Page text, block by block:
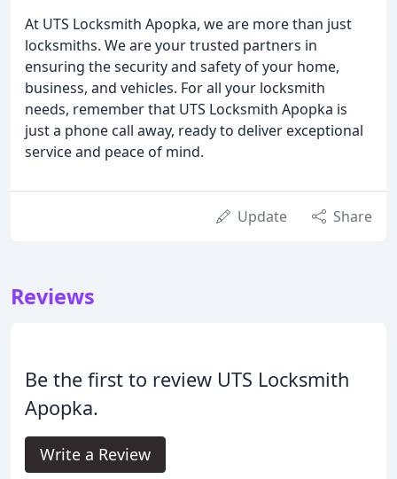
At UTS Locksmith Apopka, we are more than just
locksmiths. We are your trusted partners in
ensuring the security and safety of your home,
business, and vehicles. For all your locksmith
needs, remember that UTS Locksmith Apopka is
just a phone call away, ready to deliver exceptional
service and peace of mind.
Update Share
Reviews
Be the first to review UTS Locksmith
Apopka.
Write a Review